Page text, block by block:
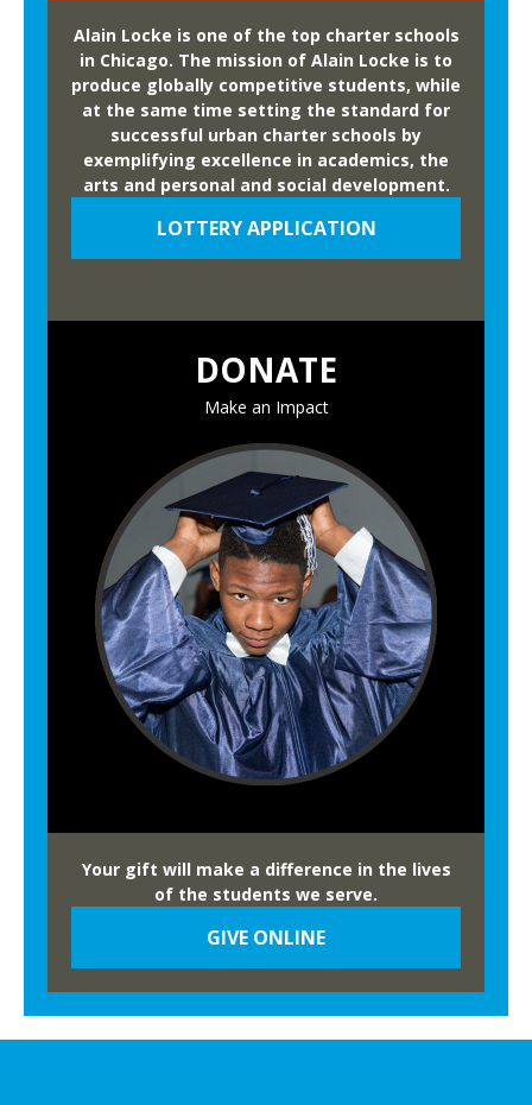
Alain Locke is one of the top charter schools
in Chicago. The mission of Alain Locke is to
produce globally competitive students, while
at the same time setting the standard for
successful urban charter schools by
exemplifying excellence in academics, the
arts and personal and social development.
LOTTERY APPLICATION
DONATE
Make an Impact
Your gift will make a difference in the lives
of the students we serve.
GIVE ONLINE